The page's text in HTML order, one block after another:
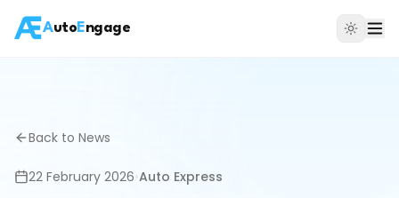
AutoEngage
Back to News
22 February 2026•Auto Express